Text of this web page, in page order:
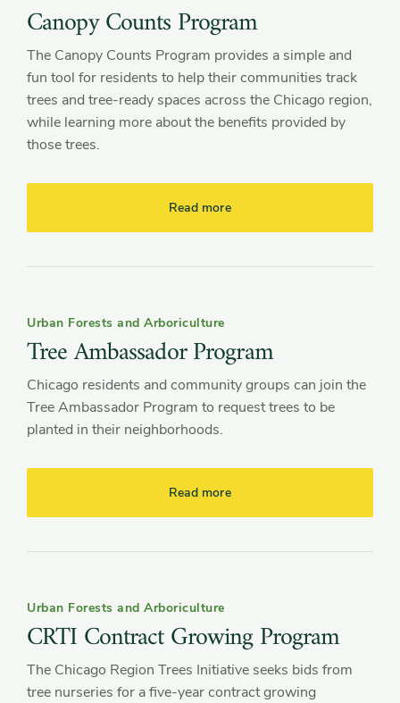
Canopy Counts Program
The Canopy Counts Program provides a simple and
fun tool for residents to help their communities track
trees and tree-ready spaces across the Chicago region,
while learning more about the benefits provided by
those trees.
Read more
Urban Forests and Arboriculture
Tree Ambassador Program
Chicago residents and community groups can join the
Tree Ambassador Program to request trees to be
planted in their neighborhoods.
Read more
Urban Forests and Arboriculture
CRTI Contract Growing Program
The Chicago Region Trees Initiative seeks bids from
tree nurseries for a five-year contract growing